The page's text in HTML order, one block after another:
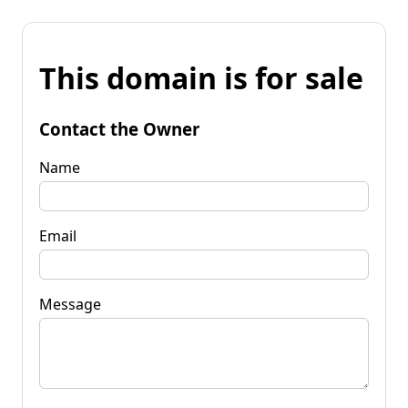
This domain is for sale
Contact the Owner
Name
Email
Message